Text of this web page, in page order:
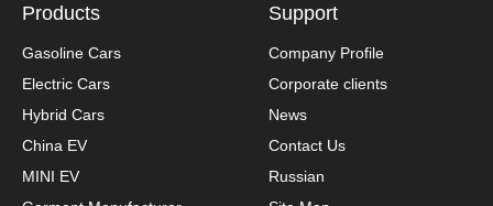
Products
Gasoline Cars
Electric Cars
Hybrid Cars
China EV
MINI EV
Support
Company Profile
Corporate clients
News
Contact Us
Russian